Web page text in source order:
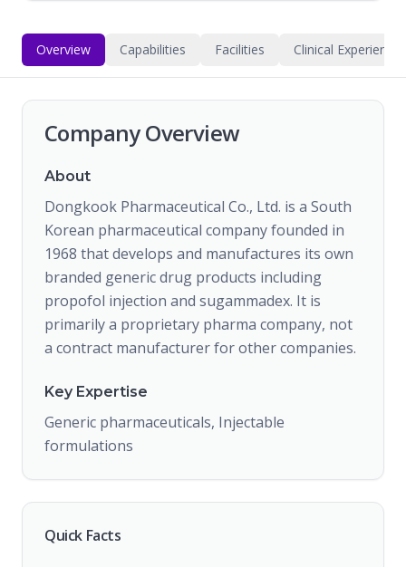
Overview Capabilities Facilities Clinical Experience
Company Overview
About
Dongkook Pharmaceutical Co., Ltd. is a South
Korean pharmaceutical company founded in
1968 that develops and manufactures its own
branded generic drug products including
propofol injection and sugammadex. It is
primarily a proprietary pharma company, not
a contract manufacturer for other companies.
Key Expertise
Generic pharmaceuticals, Injectable
formulations
Quick Facts